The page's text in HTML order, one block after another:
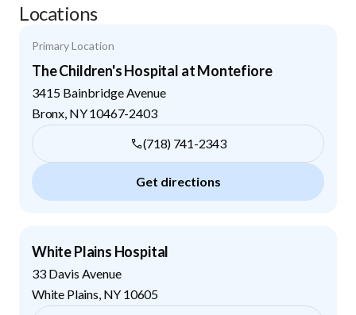
Locations
Primary Location
The Children's Hospital at Montefiore
3415 Bainbridge Avenue
Bronx NY10467-2403
(718) 741-2343
Get directions
White Plains Hospital
33 Davis Avenue
White Plains NY 10605